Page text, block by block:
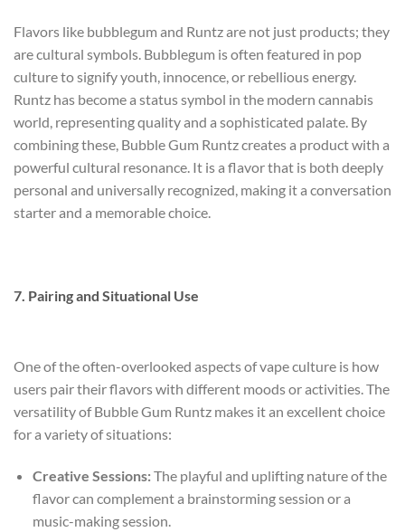
Flavors like bubblegum and Runtz are not just products; they
are cultural symbols. Bubblegum is often featured in pop
culture to signify youth, innocence, or rebellious energy.
Runtz has become a status symbol in the modern cannabis
world, representing quality and a sophisticated palate. By
combining these, Bubble Gum Runtz creates a product with a
powerful cultural resonance. It is a flavor that is both deeply
personal and universally recognized, making it a conversation
starter and a memorable choice.
7. Pairing and Situational Use
One of the often-overlooked aspects of vape culture is how
users pair their flavors with different moods or activities. The
versatility of Bubble Gum Runtz makes it an excellent choice
for a variety of situations:
Creative Sessions:The playful and uplifting nature of the
flavor can complement a brainstorming session or a
music-making session.